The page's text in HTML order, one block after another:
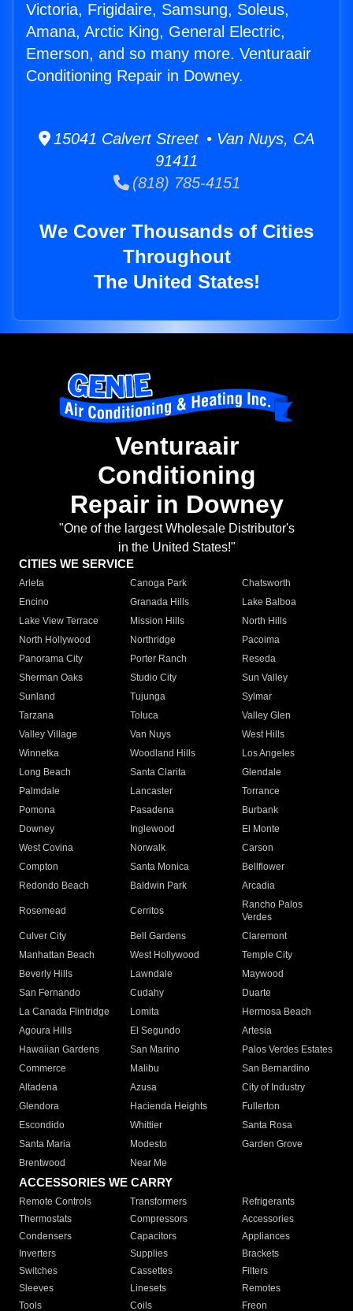
Victoria, Frigidaire, Samsung, Soleus,
Amana, Arctic King, General Electric,
Emerson, and so many more. Venturaair
Conditioning Repair in Downey.
15041 Calvert Street • Van Nuys, CA
91411
(818) 785-4151
We Cover Thousands of Cities
Throughout
The United States!
Venturaair
Conditioning
Repair in Downey
"One of the largest Wholesale Distributor's
in the United States!"
CITIES WE SERVICE
Arleta Canoga Park
Chatsworth
Encino
Granada Hills
Lake Balboa
Lake View Terrace
Mission Hills
North Hills
North Hollywood
Northridge
Pacoima
Panorama City
Porter Ranch
Reseda
Sherman Oaks
Studio City
Sun Valley
Sunland
Tujunga
Sylmar
Tarzana
Toluca
Valley Glen
Valley Village
Van Nuys
West Hills
Winnetka
Woodland Hills
Los Angeles
Long Beach
Santa Clarita
Glendale
Palmdale
Lancaster
Torrance
Pomona
Pasadena
Burbank
Downey
Inglewood
El Monte
West Covina
Norwalk
Carson
Compton
Santa Monica
Bellflower
Redondo Beach
Baldwin Park Arcadia
Rosemead Cerritos
Rancho Palos
Verdes
Culver City
Bell Gardens
Claremont
Manhattan Beach
West Hollywood
Temple City
Beverly Hills
Lawndale
Maywood
San Fernando
Cudahy
Duarte
La Canada Flintridge
Lomita
Hermosa Beach
Agoura Hills
El Segundo
Artesia
Hawaiian Gardens
San Marino
Palos Verdes Estates
Commerce
Malibu
San Bernardino
Altadena
Azusa
City of Industry
Glendora
Hacienda Heights
Fullerton
Escondido
Whittier
Santa Rosa
Santa Maria
Modesto
Garden Grove
Brentwood
Near Me
ACCESSORIES WE CARRY
Remote Controls Transformers
Refrigerants
Thermostats
Compressors
Accessories
Condensers
Capacitors
Appliances
Inverters
Supplies
Brackets
Switches
Cassettes
Filters
Sleeves
Linesets
Remotes
Tools
Coils Freon